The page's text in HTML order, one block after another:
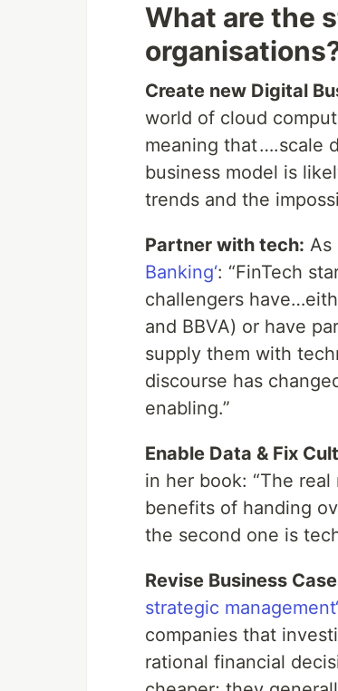
What are the
Create new Digital
world of cloud
meaning that ….scale
business model is
trends and the
Partner with tech: As
Banking‘: “FinTech
challengers
and BBVA) or have
supply them with
discourse has
enabling.”
Enable Data & Fix
in her book: “The
benefits of handing
the second one is
Revise Business
strategic management‘
companies that
rational financial